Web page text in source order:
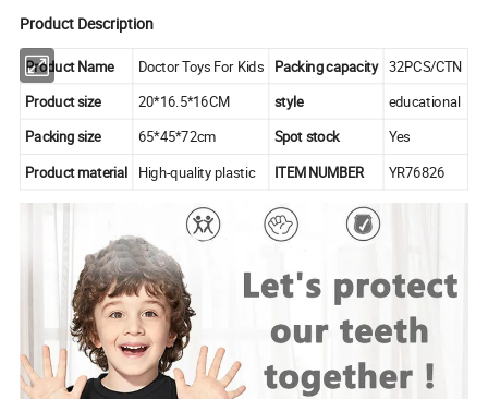
Product Description
Product Name Doctor Toys For Kids Packing capacity 32PCS/CTN
Product size
20*16.5*16CM style
educational
Packing size
65*45*72cm Spot stock
Yes
Product material
High-quality plastic ITEM NUMBER YR76826